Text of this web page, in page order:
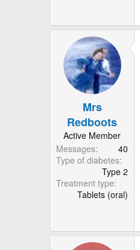
Mrs
Redboots
Active Member
Messages
40
Type of diabetes
Type 2
Treatment type
Tablets (oral)